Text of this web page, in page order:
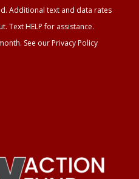
Additional text and data rates
Text HELP for assistance.
See our Privacy Policy